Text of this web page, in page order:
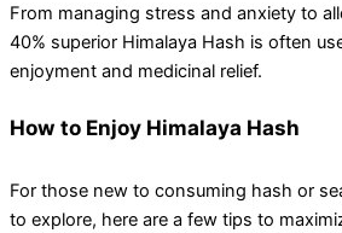
From managing stress and anxiety to
40% superior Himalaya Hash is often
enjoyment and medicinal relief.
How to Enjoy Himalaya Hash
For those new to consuming hash or
to explore, here are a few tips to